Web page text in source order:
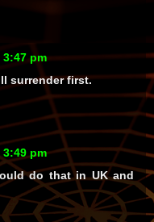
3:47 pm
surrender first.
3:49 pm
do that in UK and